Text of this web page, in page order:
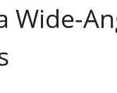
Wide-